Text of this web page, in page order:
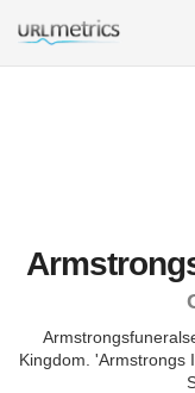
Kingdom. 'Armstrongs